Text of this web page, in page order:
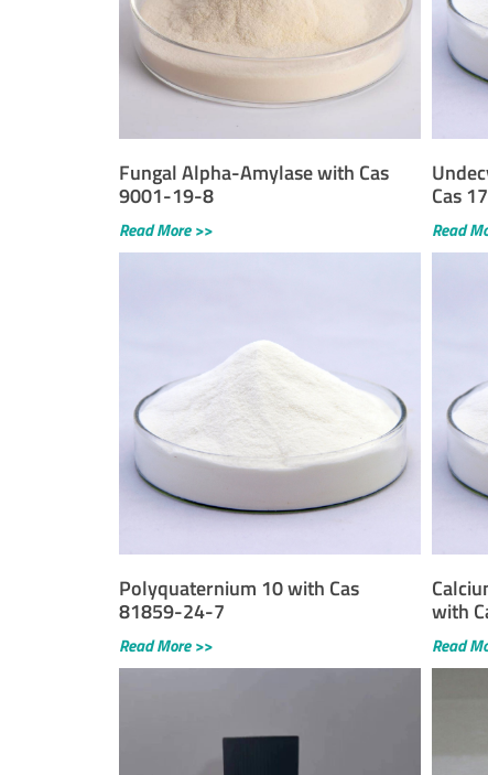
Fungal Alpha-Amylase with Cas
9001-19-8
Read More >>
Cas
Read
Polyquaternium 10 with Cas
81859-24-7
Read More >>
with
Read